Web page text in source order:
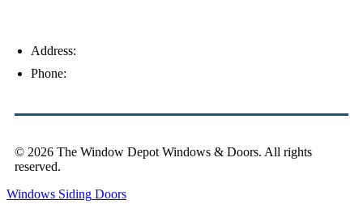
Address:
Phone:
© 2026 The Window Depot Windows & Doors. All rights
reserved.
Windows Siding Doors